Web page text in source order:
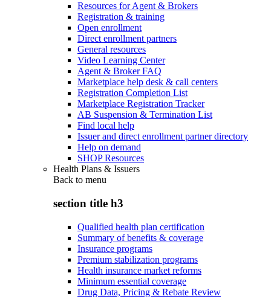
Resources for Agent & Brokers
Registration & training
Open enrollment
Direct enrollment partners
General resources
Video Learning Center
Agent & Broker FAQ
Marketplace help desk & call centers
Registration Completion List
Marketplace Registration Tracker
AB Suspension & Termination List
Find local help
Issuer and direct enrollment partner directory
Help on demand
SHOP Resources
Health Plans & Issuers
Back to menu
section title h3
Qualified health plan certification
Summary of benefits & coverage
Insurance programs
Premium stabilization programs
Health insurance market reforms
Minimum essential coverage
Drug Data, Pricing & Rebate Review